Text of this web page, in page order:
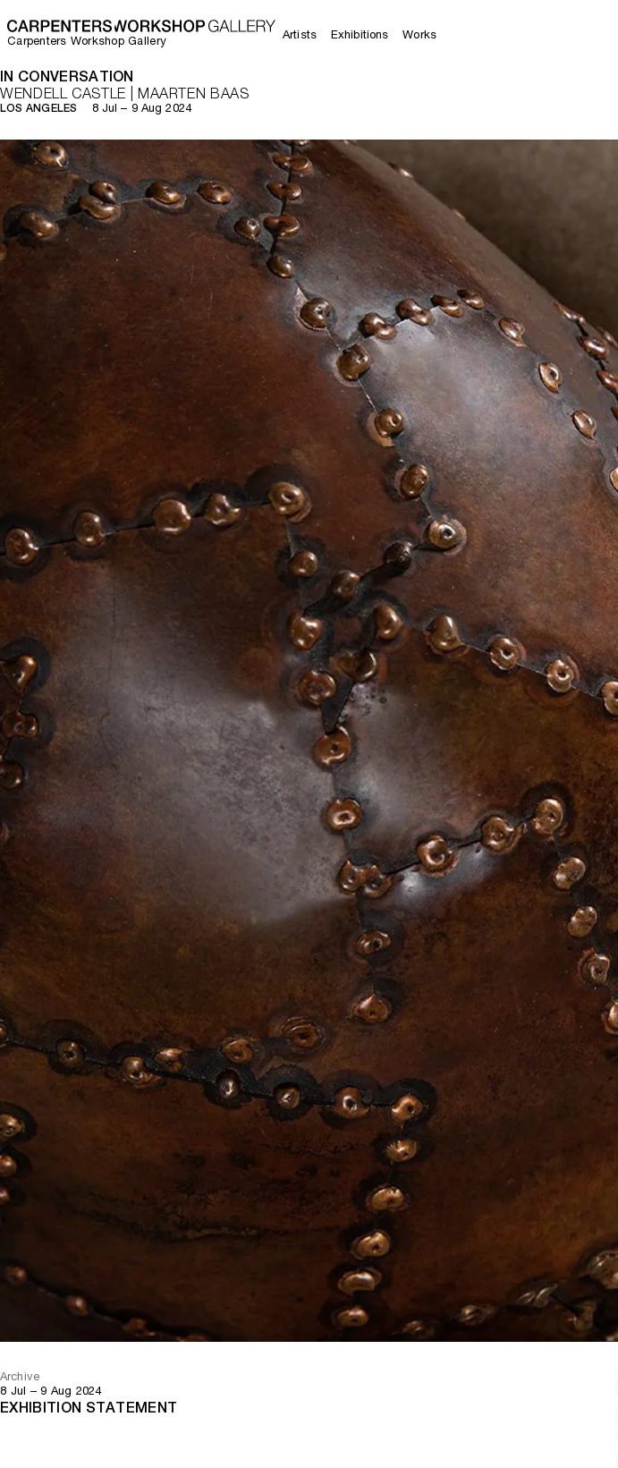
Carpenters Workshop Gallery Artists Exhibitions Works
IN CONVERSATION
WENDELL CASTLE | MAARTEN BAAS
LOS ANGELES 8 Jul – 9 Aug 2024
Archive
8 Jul – 9 Aug 2024
EXHIBITION STATEMENT